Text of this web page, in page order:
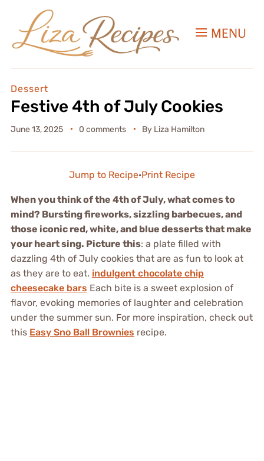
MENU
Dessert
Festive 4th of July Cookies
June 13, 2025 0 comments By Liza Hamilton
Jump to Recipe·Print Recipe
When you think of the 4th of July, what comes to
mind? Bursting fireworks, sizzling barbecues, and
those iconic red, white, and blue desserts that make
your heart sing. Picture this: a plate filled with
dazzling 4th of July cookies that are as fun to look at
as they are to eat. indulgent chocolate chip
cheesecake bars Each bite is a sweet explosion of
flavor, evoking memories of laughter and celebration
under the summer sun. For more inspiration, check out
this Easy Sno Ball Brownies recipe.